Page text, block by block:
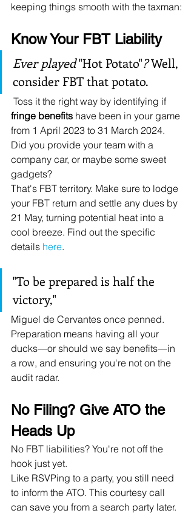
keeping things smooth with the taxman:
Know Your FBT Liability
Ever played "Hot Potato"? Well,
consider FBT that potato.
Toss it the right way by identifying if
fringe benefits have been in your game
from 1 April 2023 to 31 March 2024.
Did you provide your team with a
company car, or maybe some sweet
gadgets?
That's FBT territory. Make sure to lodge
your FBT return and settle any dues by
21 May, turning potential heat into a
cool breeze. Find out the specific
details here.
"To be prepared is half the
victory,"
Miguel de Cervantes once penned.
Preparation means having all your
ducks—or should we say benefits—in
a row, and ensuring you're not on the
audit radar.
No Filing? Give ATO the
Heads Up
No FBT liabilities? You're not off the
hook just yet.
Like RSVPing to a party, you still need
to inform the ATO. This courtesy call
can save you from a search party later.